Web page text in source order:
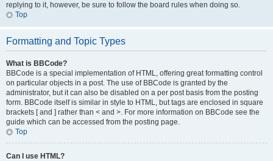
replying to it, however, be sure to follow the board rules when doing so.
Top
Formatting and Topic Types
What is BBCode?
BBCode is a special implementation of HTML, offering great formatting control
on particular objects in a post. The use of BBCode is granted by the
administrator, but it can also be disabled on a per post basis from the posting
form. BBCode itself is similar in style to HTML, but tags are enclosed in square
brackets [ and ] rather than < and >. For more information on BBCode see the
guide which can be accessed from the posting page.
Top
Can I use HTML?